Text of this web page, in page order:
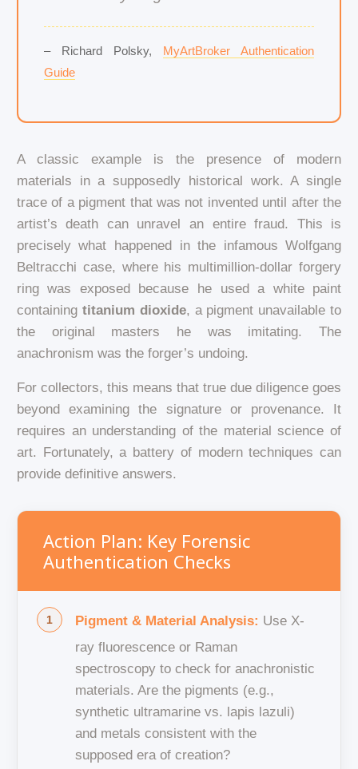
– Richard Polsky, MyArtBroker Authentication
Guide
A classic example is the presence of modern
materials in a supposedly historical work. A single
trace of a pigment that was not invented until after the
artist’s death can unravel an entire fraud. This is
precisely what happened in the infamous Wolfgang
Beltracchi case, where his multimillion-dollar forgery
ring was exposed because he used a white paint
containing titanium dioxide, a pigment unavailable to
the original masters he was imitating. The
anachronism was the forger’s undoing.
For collectors, this means that true due diligence goes
beyond examining the signature or provenance. It
requires an understanding of the material science of
art. Fortunately, a battery of modern techniques can
provide definitive answers.
Action Plan: Key Forensic
Authentication Checks
Pigment & Material Analysis: Use X-
ray fluorescence or Raman
spectroscopy to check for anachronistic
materials. Are the pigments (e.g.,
synthetic ultramarine vs. lapis lazuli)
and metals consistent with the
supposed era of creation?